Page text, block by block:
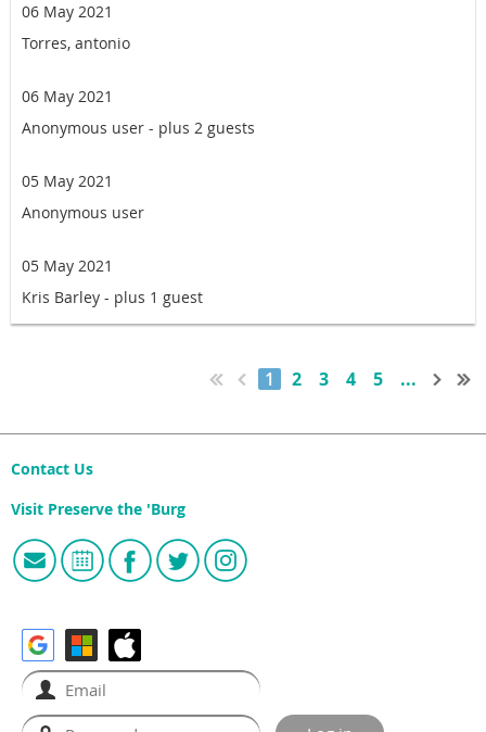
06 May 2021
Torres, antonio
06 May 2021
Anonymous user - plus 2 guests
05 May 2021
Anonymous user
05 May 2021
Kris Barley - plus 1 guest
1 2 3 4 5 ...
Contact Us
Visit Preserve the 'Burg